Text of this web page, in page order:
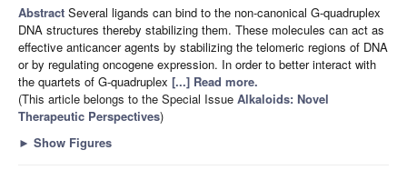
Abstract Several ligands can bind to the non-canonical G-quadruplex
DNA structures thereby stabilizing them. These molecules can act as
effective anticancer agents by stabilizing the telomeric regions of DNA
or by regulating oncogene expression. In order to better interact with
the quartets of G-quadruplex [...] Read more.
(This article belongs to the Special Issue Alkaloids: Novel
Therapeutic Perspectives)
► Show Figures